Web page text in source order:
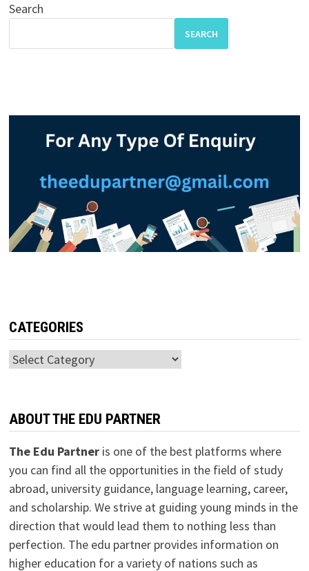
Search
SEARCH
CATEGORIES
Categories
ABOUT THE EDU PARTNER
The Edu Partneris one of the best platforms where
you can find all the opportunities in the field of study
abroad, university guidance, language learning, career,
and scholarship. We strive at guiding young minds in the
direction that would lead them to nothing less than
perfection. The edu partner provides information on
higher education for a variety of nations such as